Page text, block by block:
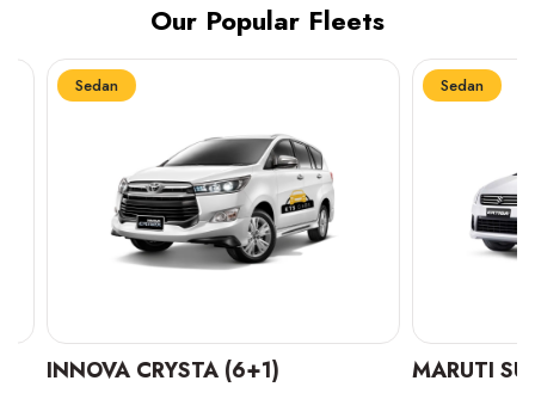
Our Popular Fleets
Sedan
INNOVA CRYSTA (6+1)
Sedan
MARUTI